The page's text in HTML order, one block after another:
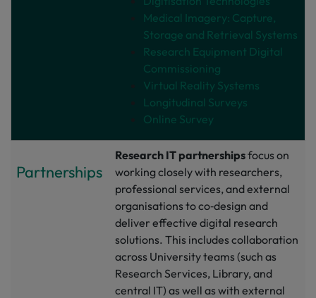
Medical Imagery: Capture,
Storage and Retrieval Systems
Research Equipment Digital
Commissioning
Virtual Reality Systems
Longitudinal Surveys
Online Survey
Partnerships
Research IT partnershipsfocus on
working closely with researchers,
professional services, and external
organisations to co‑design and
deliver effective digital research
solutions. This includes collaboration
across University teams (such as
Research Services, Library, and
central IT) as well as with external